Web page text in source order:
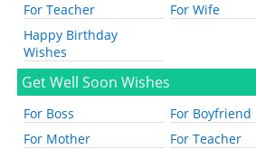
For Teacher
For Wife
Happy Birthday
Wishes
Get Well Soon Wishes
For Boss
For Boyfriend
For Mother
For Teacher